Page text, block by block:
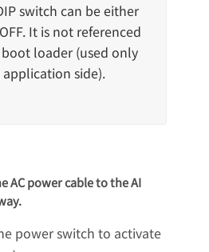
switch can be either
It is not referenced
loader (used only
side).
AC power cable to the AI
power switch to activate